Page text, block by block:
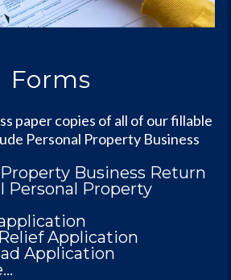
Forms
paper copies of all of our fillable
Personal Property Business
Business Return
Personal Property
Application
Application